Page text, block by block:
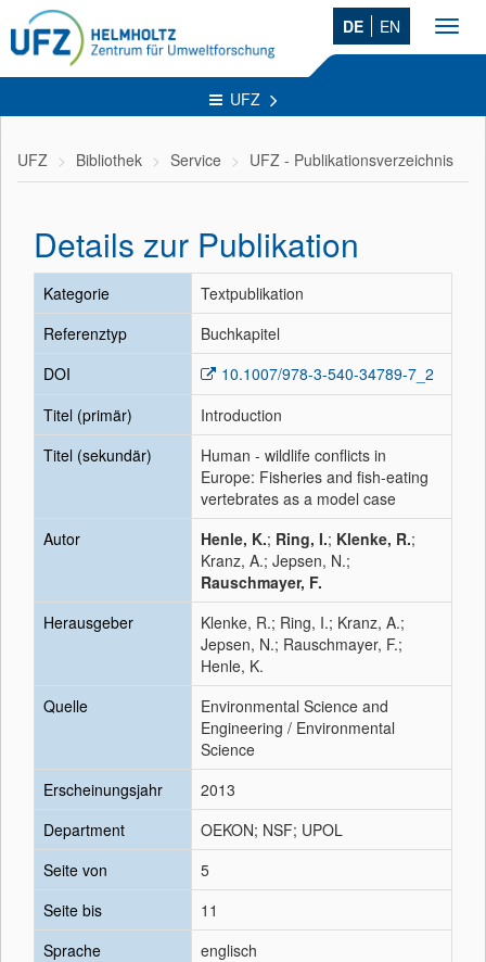
DE EN
UFZ
UFZ Bibliothek Service UFZ - Publikationsverzeichnis
Details zur Publikation
Kategorie
Textpublikation
Referenztyp
Buchkapitel
DOI
10.1007/978-3-540-34789-7_2
Titel (primär)
Introduction
Titel (sekundär)
Human - wildlife conflicts in
Europe: Fisheries and fish-eating
vertebrates as a model case
Autor
Henle, K.; Ring, I.; Klenke, R.;
Kranz, A.; Jepsen, N.;
Rauschmayer, F.
Herausgeber
Klenke, R.; Ring, I.; Kranz, A.;
Jepsen, N.; Rauschmayer, F.;
Henle, K.
Quelle
Environmental Science and
Engineering / Environmental
Science
Erscheinungsjahr
2013
Department
OEKON; NSF; UPOL
Seite von
5
Seite bis
11
Sprache
englisch